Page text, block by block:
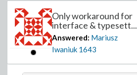
Only workaround for
interface & typesett...
Answered: Mariusz
Iwaniuk 1643